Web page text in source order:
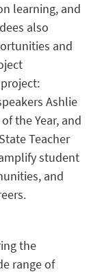
learning, and
also
and
Ashlie
the Year, and
Teacher
student
and
the
range of